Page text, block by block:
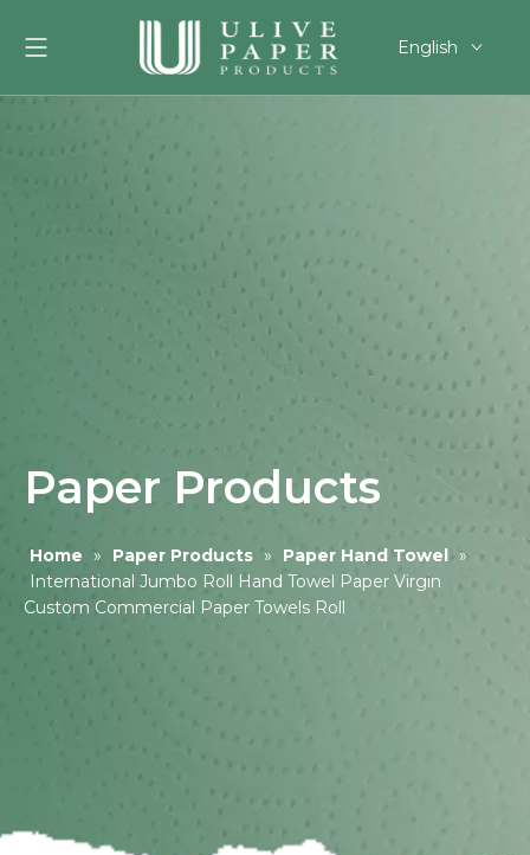
English
Filipino
românesc
svenska
Paper Products
Home » Paper Products » Paper Hand Towel »
International Jumbo Roll Hand Towel Paper Virgin
Custom Commercial Paper Towels Roll